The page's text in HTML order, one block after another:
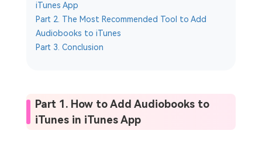
iTunes App
Part 2. The Most Recommended Tool to Add
Audiobooks to iTunes
Part 3. Conclusion
Part 1. How to Add Audiobooks to
iTunes in iTunes App